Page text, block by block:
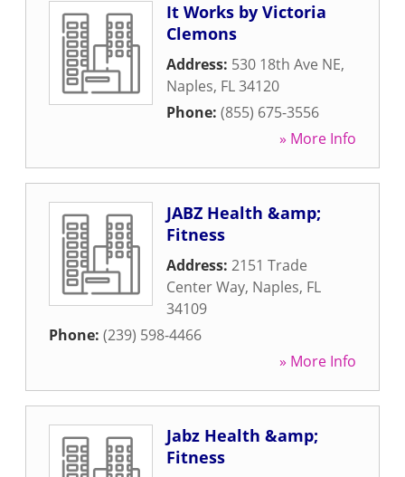
It Works by Victoria
Clemons
Address: 530 18th Ave NE,
Naples, FL34120
Phone: (855) 675-3556
» More Info
JABZ Health &amp;
Fitness
Address: 2151 Trade
Center Way, Naples, FL
34109
Phone: (239) 598-4466
» More Info
Jabz Health &amp;
Fitness